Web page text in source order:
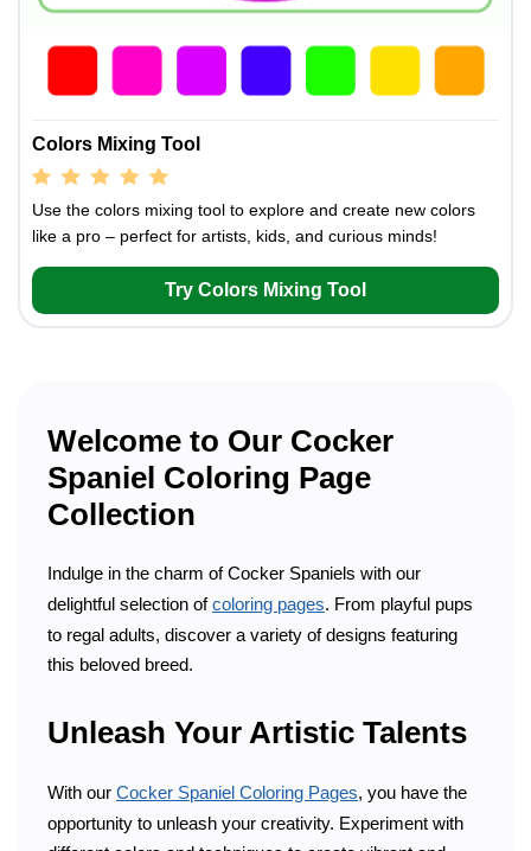
Colors Mixing Tool
Use the colors mixing tool to explore and create new colors
like a pro – perfect for artists, kids, and curious minds!
Try Colors Mixing Tool
Welcome to Our Cocker
Spaniel Coloring Page
Collection
Indulge in the charm of Cocker Spaniels with our
delightful selection ofcoloring pages. From playful pups
to regal adults, discover a variety of designs featuring
this beloved breed.
Unleash Your Artistic Talents
With our Cocker Spaniel Coloring Pages, you have the
opportunity to unleash your creativity. Experiment with